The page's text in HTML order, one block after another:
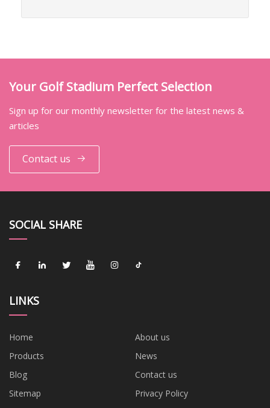
Your Golf Stadium Perfect Selection
Sign up for our monthly newsletter for the latest news &
articles
Contact us
SOCIAL SHARE
LINKS
Home
About us
Products
News
Blog
Contact us
Sitemap
Privacy Policy